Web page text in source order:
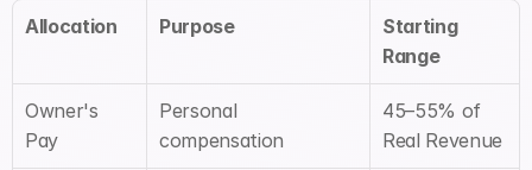
Allocation Purpose
Starting
Range
Owner's
Pay
Personal
compensation
45–55% of
Real Revenue